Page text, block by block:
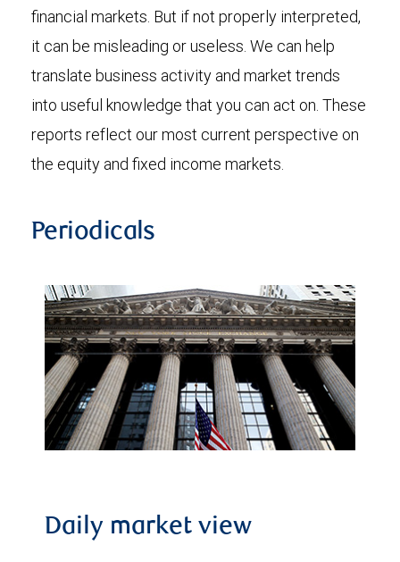
financial markets. But if not properly interpreted,
it can be misleading or useless. We can help
translate business activity and market trends
into useful knowledge that you can act on. These
reports reflect our most current perspective on
the equity and fixed income markets.
Periodicals
Daily market view